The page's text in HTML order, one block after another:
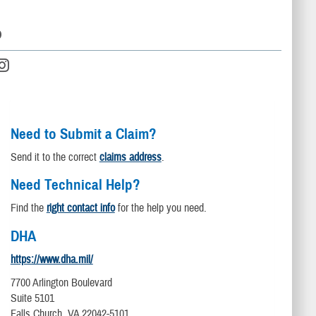
Need to Submit a Claim?
Send it to the correct claims address.
Need Technical Help?
Find the right contact infofor the help you need.
DHA
https://www.dha.mil/
7700 Arlington Boulevard
Suite 5101